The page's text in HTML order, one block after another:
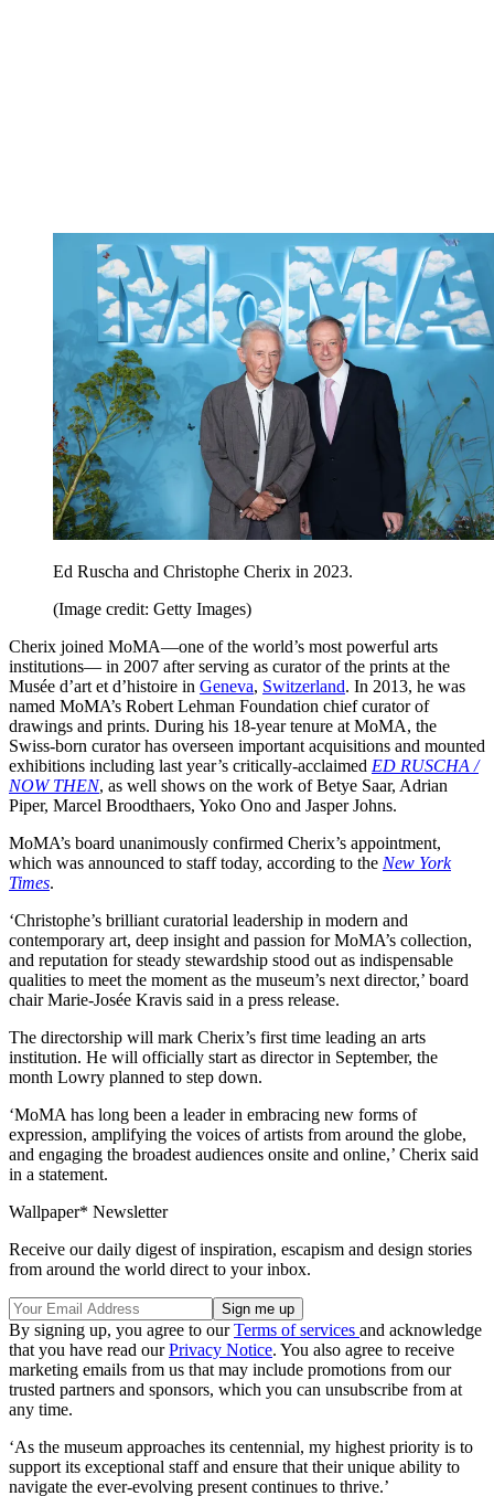
Ed Ruscha and Christophe Cherix in 2023.
(Image credit: Getty Images)
Cherix joined MoMA—one of the world’s most powerful arts
institutions— in 2007 after serving as curator of the prints at the
Musée d’art et d’histoire in Geneva, Switzerland. In 2013, he was
named MoMA’s Robert Lehman Foundation chief curator of
drawings and prints. During his 18-year tenure at MoMA, the
Swiss-born curator has overseen important acquisitions and mounted
exhibitions including last year’s critically-acclaimed ED RUSCHA /
NOW THEN, as well shows on the work of Betye Saar, Adrian
Piper, Marcel Broodthaers, Yoko Ono and Jasper Johns.
MoMA’s board unanimously confirmed Cherix’s appointment,
which was announced to staff today, according to the New York
Times.
‘Christophe’s brilliant curatorial leadership in modern and
contemporary art, deep insight and passion for MoMA’s collection,
and reputation for steady stewardship stood out as indispensable
qualities to meet the moment as the museum’s next director,’ board
chair Marie-Josée Kravis said in a press release.
The directorship will mark Cherix’s first time leading an arts
institution. He will officially start as director in September, the
month Lowry planned to step down.
‘MoMA has long been a leader in embracing new forms of
expression, amplifying the voices of artists from around the globe,
and engaging the broadest audiences onsite and online,’ Cherix said
in a statement.
Wallpaper* Newsletter
Receive our daily digest of inspiration, escapism and design stories
from around the world direct to your inbox.
By signing up, you agree to ourTerms of services and acknowledge
that you have read ourPrivacy Notice. You also agree to receive
marketing emails from us that may include promotions from our
trusted partners and sponsors, which you can unsubscribe from at
any time.
‘As the museum approaches its centennial, my highest priority is to
support its exceptional staff and ensure that their unique ability to
navigate the ever-evolving present continues to thrive.’